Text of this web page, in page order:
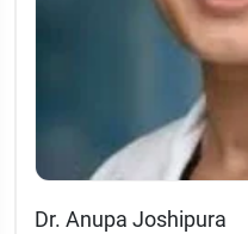
Dr. Anupa Joshipura